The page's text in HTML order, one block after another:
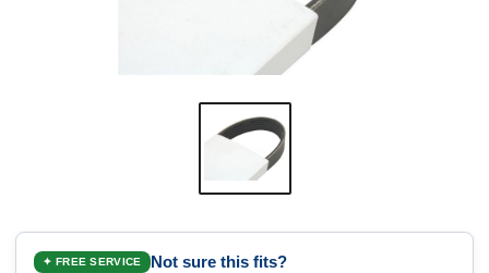
✦ FREE SERVICE Not sure this fits?